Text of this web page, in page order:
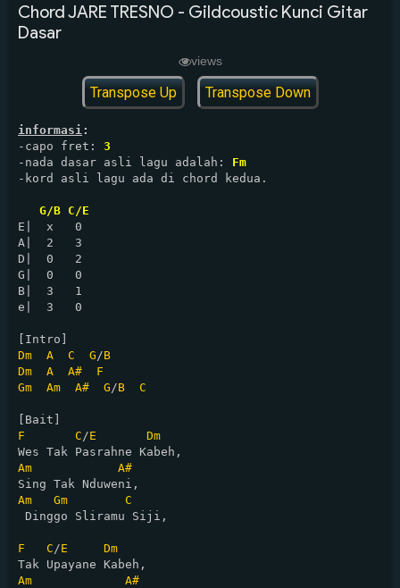
Chord JARE TRESNO - Gildcoustic Kunci Gitar
Dasar
views
Transpose Up Transpose Down
informasi :
-capo fret: 3
-nada dasar asli lagu adalah: Fm
-kord asli lagu ada di chord kedua.
G/B C/E
E|  x   0
A|  2   3
D|  0   2
G|  0   0
B|  3   1
e|  3   0
Dm
A C G /B
Dm
A A#
F
Gm
Am A# G /B C
F
C /E
Dm
Am
A#
Am
Gm
C
Dinggo Sliramu Siji,
F C /E
Dm
Am
A#